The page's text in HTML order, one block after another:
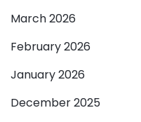
March 2026
February 2026
January 2026
December 2025